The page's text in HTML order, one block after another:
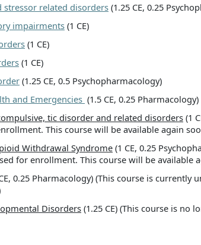
stressor related disorders (1.25 CE, 0.25
impairments(1 CE)
(1 CE)
(1 CE)
(1.25 CE, 0.5 Psychopharmacology)
and Emergencies (1.5 CE, 0.25 Pharmacology)
tic disorder and related disorders (1
This course will be available again
Withdrawal Syndrome (1 CE, 0.25
for enrollment. This course will be available
0.25 Pharmacology) (This course is
Disorders(1.25 CE) (This course is no